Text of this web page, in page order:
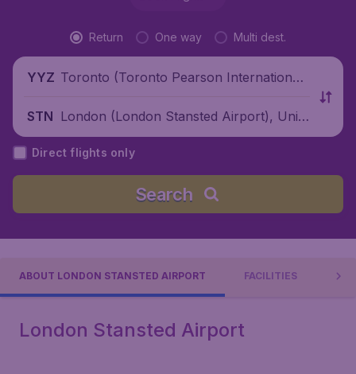
Return One way Multi dest.
YYZ Toronto (Toronto Pearson International
STN London (London Stansted Airport), Unite
d Kingdom
Direct flights only
Search
ABOUT LONDON STANSTED AIRPORT FACILITIES
London Stansted Airport